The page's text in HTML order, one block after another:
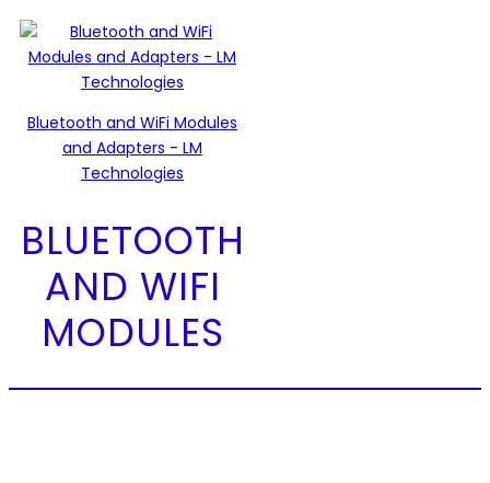
Bluetooth and WiFi Modules
and Adapters - LM
Technologies
BLUETOOTH
AND WIFI
MODULES